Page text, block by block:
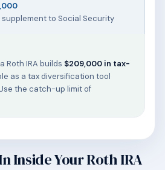
to Social Security
Roth IRA builds $209,000 in tax-
as a tax diversification tool
the catch-up limit of
Inside Your Roth IRA